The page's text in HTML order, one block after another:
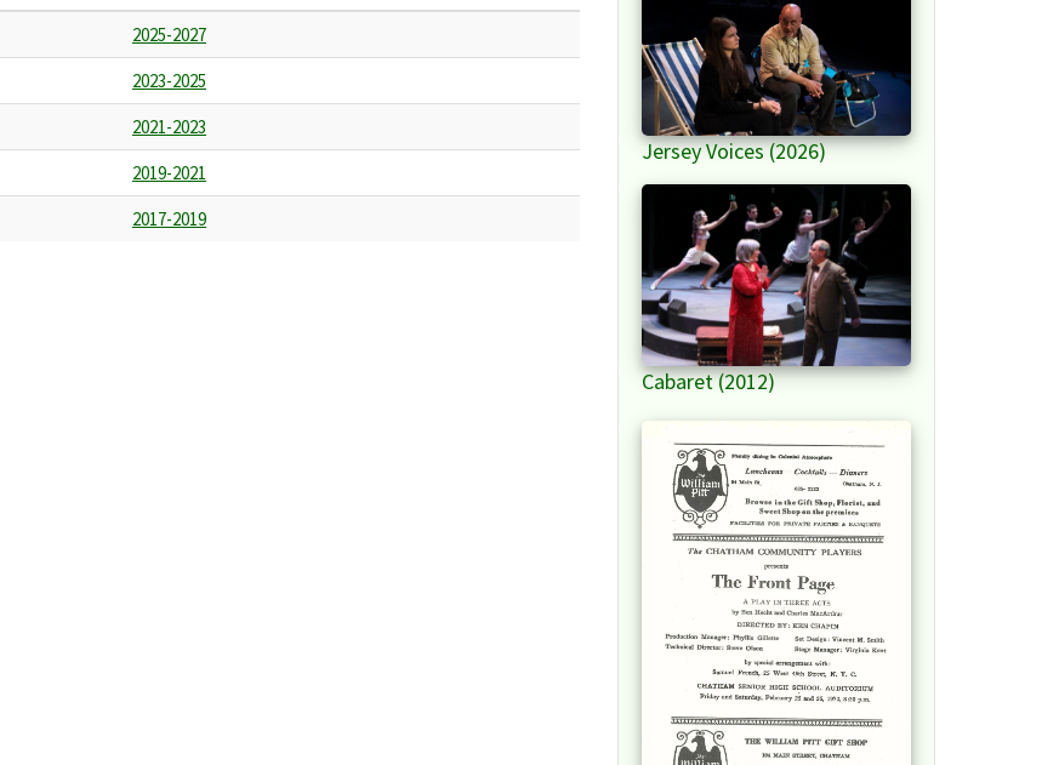
2025-2027
2023-2025
2021-2023
2019-2021
2017-2019
Jersey Voices (2026)
Cabaret (2012)